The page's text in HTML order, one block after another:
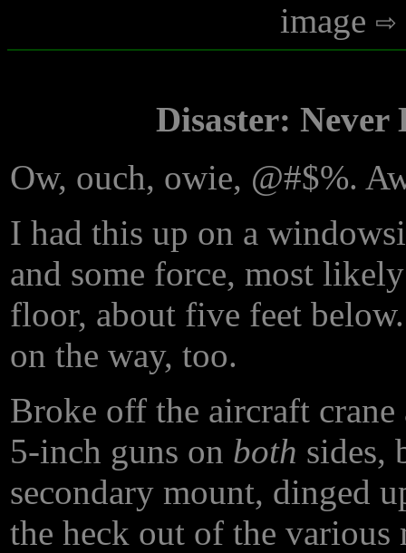
image
Disaster: Never
Ow, ouch, owie, @#$%.
I had this up on a
and some force, most
floor, about five feet
on the way, too.
Broke off the aircraft crane
5-inch guns on both sides,
secondary mount, dinged
the heck out of the various